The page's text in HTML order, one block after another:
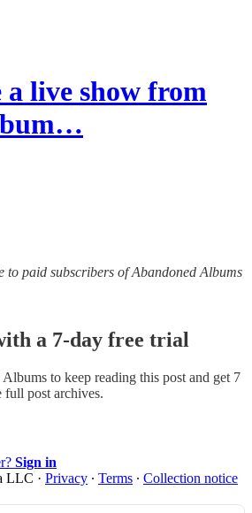
a live show from
to paid subscribers of Abandoned Albums
a 7-day free trial
Albums to keep reading this post and get 7
full post archives.
Sign in
LLC · Privacy ∙ Terms ∙ Collection notice